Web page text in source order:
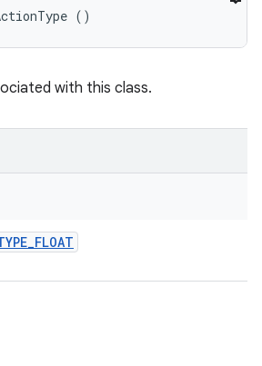
()
with this class.
_FLOAT